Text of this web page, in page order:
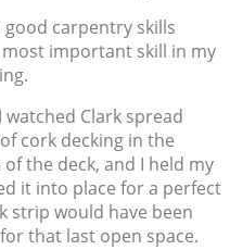
carpentry skills
important skill in my
Clark spread
cork decking in the
the deck, and I held my
it into place for a perfect
strip would have been
that last open space.